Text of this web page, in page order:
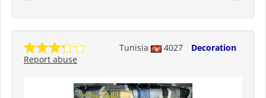
Tunisia 4027
Decoration
Report abuse